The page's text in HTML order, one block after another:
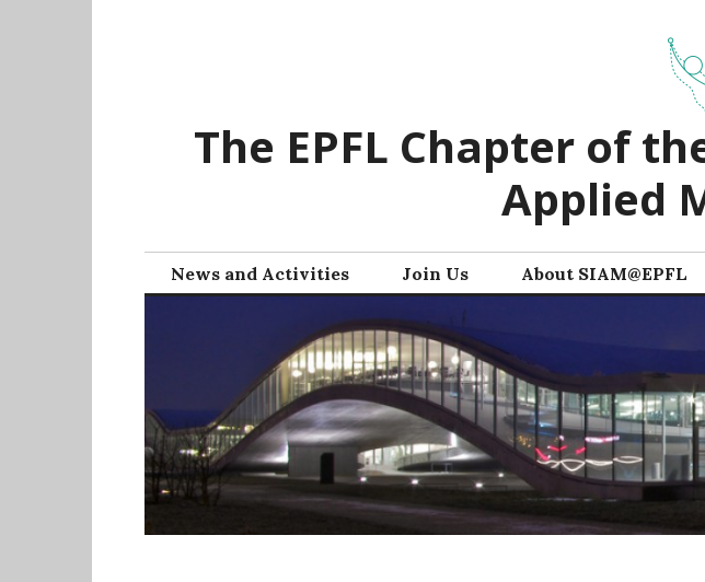
The EPFL Chapter of
Applied
News and Activities Join Us About SIAM@EPFL